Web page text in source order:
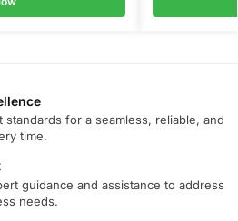
for a seamless, reliable, and
time.
guidance and assistance to address
needs.